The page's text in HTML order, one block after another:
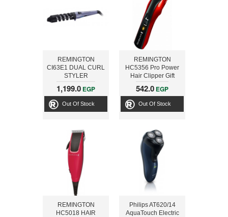
REMINGTON
CI63E1 DUAL CURL
STYLER
1,199.0 EGP
Out Of Stock
REMINGTON
HC5356 Pro Power
Hair Clipper Gift
Pack
542.0 EGP
Out Of Stock
REMINGTON
HC5018 HAIR
Philips AT620/14
AquaTouch Electric